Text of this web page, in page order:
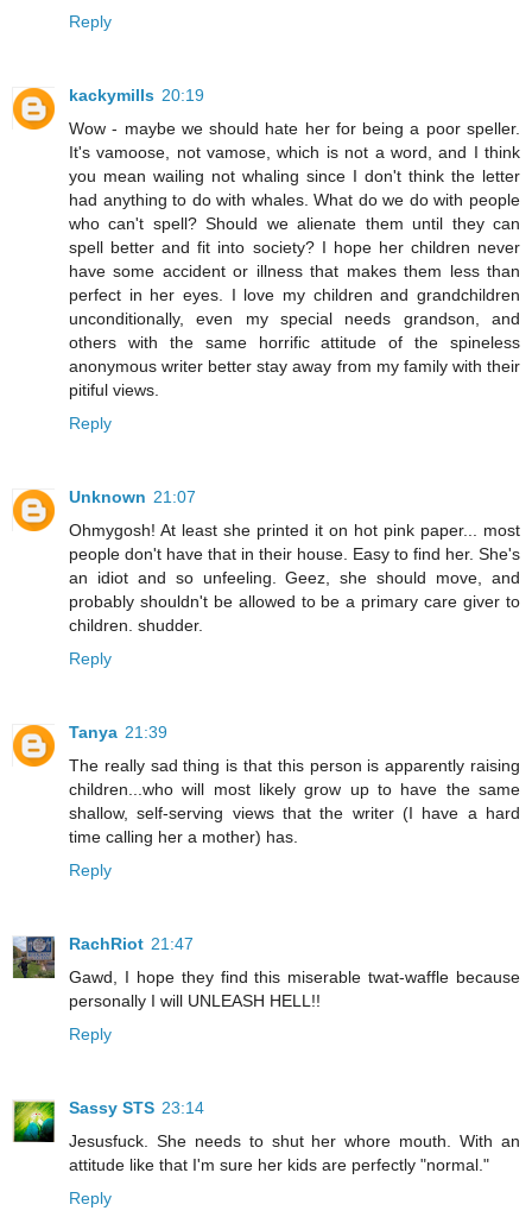
Reply
kackymills 20:19
Wow - maybe we should hate her for being a poor speller.
It's vamoose, not vamose, which is not a word, and I think
you mean wailing not whaling since I don't think the letter
had anything to do with whales. What do we do with people
who can't spell? Should we alienate them until they can
spell better and fit into society? I hope her children never
have some accident or illness that makes them less than
perfect in her eyes. I love my children and grandchildren
unconditionally, even my special needs grandson, and
others with the same horrific attitude of the spineless
anonymous writer better stay away from my family with their
pitiful views.
Reply
Unknown 21:07
Ohmygosh! At least she printed it on hot pink paper... most
people don't have that in their house. Easy to find her. She's
an idiot and so unfeeling. Geez, she should move, and
probably shouldn't be allowed to be a primary care giver to
children. shudder.
Reply
Tanya 21:39
The really sad thing is that this person is apparently raising
children...who will most likely grow up to have the same
shallow, self-serving views that the writer (I have a hard
time calling her a mother) has.
Reply
RachRiot 21:47
Gawd, I hope they find this miserable twat-waffle because
personally I will UNLEASH HELL!!
Reply
Sassy STS 23:14
Jesusfuck. She needs to shut her whore mouth. With an
attitude like that I'm sure her kids are perfectly "normal."
Reply